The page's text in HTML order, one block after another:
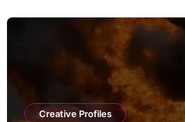
Creative Profiles